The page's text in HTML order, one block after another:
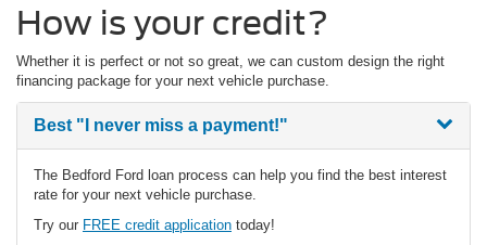
How is your credit?
Whether it is perfect or not so great, we can custom design the right
financing package for your next vehicle purchase.
Best "I never miss a payment!"
The Bedford Ford loan process can help you find the best interest
rate for your next vehicle purchase.
Try our FREE credit application today!